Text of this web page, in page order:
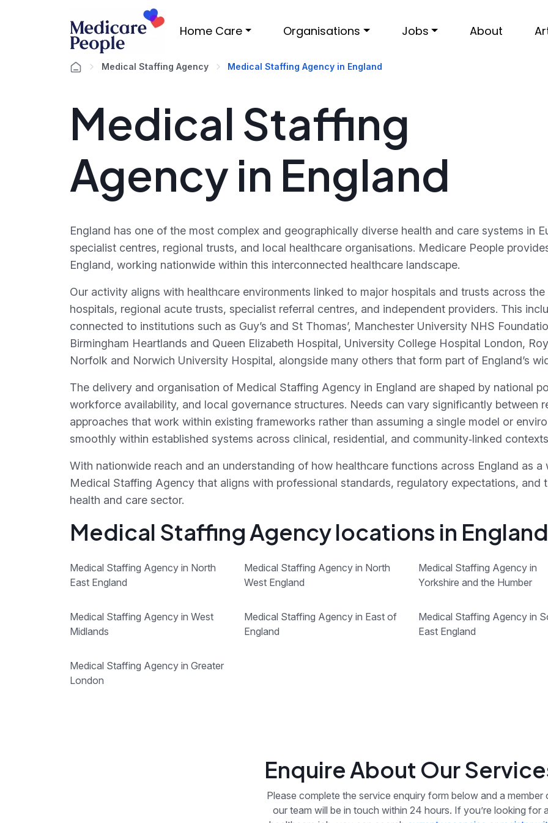
Home Care Organisations Jobs About
Medical Staffing Agency Medical Staffing Agency in England
Medical Staffing
Agency in England
England has one of the most complex and geographically diverse health and care systems in
specialist centres, regional trusts, and local healthcare organisations. Medicare People
England, working nationwide within this interconnected healthcare landscape.
Our activity aligns with healthcare environments linked to major hospitals and trusts across
hospitals, regional acute trusts, specialist referral centres, and independent providers. This
connected to institutions such as Guy’s and St Thomas’, Manchester University NHS
Birmingham Heartlands and Queen Elizabeth Hospital, University College Hospital London,
Norfolk and Norwich University Hospital, alongside many others that form part of England’s
The delivery and organisation of Medical Staffing Agency in England are shaped by national
workforce availability, and local governance structures. Needs can vary significantly between
approaches that work within existing frameworks rather than assuming a single model or
smoothly within established systems across clinical, residential, and community‑linked
With nationwide reach and an understanding of how healthcare functions across England as
Medical Staffing Agency that aligns with professional standards, regulatory expectations, and
health and care sector.
Medical Staffing Agency locations in England
Medical Staffing Agency in North
East England
Medical Staffing Agency in North
West England
Medical Staffing Agency in
Yorkshire and the Humber
Medical Staffing Agency in West
Midlands
Medical Staffing Agency in East of
England
Medical Staffing Agency in
East England
Medical Staffing Agency in Greater
London
Enquire About Our
Please complete the service enquiry form below and a member
our team will be in touch within 24 hours. If you’re looking for